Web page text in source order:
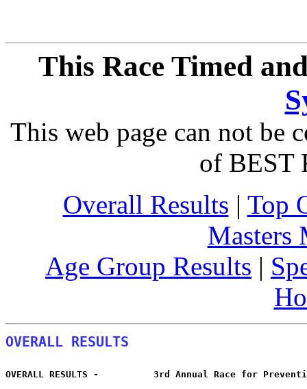
This Race Timed
This web page can not be
of BEST
Overall Results | Top
Masters
Age Group Results |
OVERALL RESULTS
OVERALL RESULTS -          3rd Annual Race for